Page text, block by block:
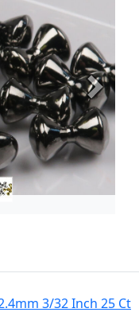
Next
3/32 Inch 25 Ct